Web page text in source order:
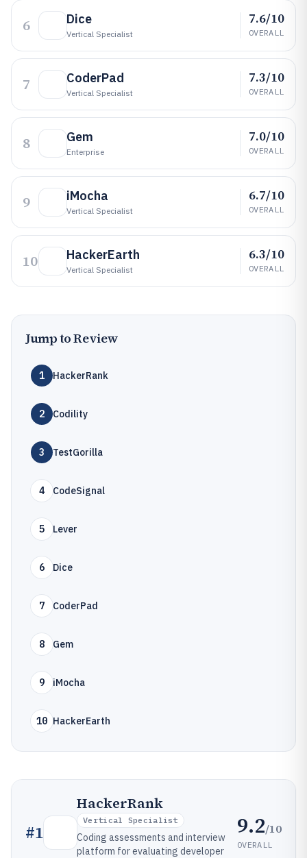
6 Dice
Vertical Specialist
7.6/10
OVERALL
7 CoderPad
Vertical Specialist
7.3/10
OVERALL
8 Gem
Enterprise
7.0/10
OVERALL
9 iMocha
Vertical Specialist
6.7/10
OVERALL
10 HackerEarth
Vertical Specialist
6.3/10
OVERALL
Jump to Review
1 HackerRank
2 Codility
3 TestGorilla
4 CodeSignal
5 Lever
6 Dice
7 CoderPad
8 Gem
9 iMocha
10 HackerEarth
#1
HackerRank
Vertical Specialist
Coding assessments and interview
platform for evaluating developer
9.2/10
OVERALL